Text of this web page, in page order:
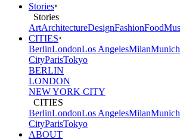
Stories
Stories
ArtArchitectureDesignFashionFood
CITIES
BerlinLondonLos AngelesMilanMunich
CityParisTokyo
BERLIN
LONDON
NEW YORK CITY
CITIES
BerlinLondonLos AngelesMilanMunich
CityParisTokyo
ABOUT